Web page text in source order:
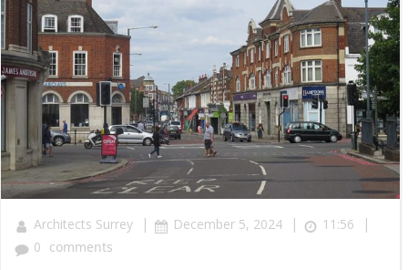
Architects Surrey | December 5, 2024 | 11:56 |
0 comments